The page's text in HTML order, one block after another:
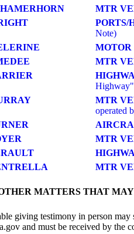
MTR
PORTS/
Note)
MTR
Highway"
MTR
operated
MTR
MTR
MATTERS THAT
giving testimony in person
and must be received by the